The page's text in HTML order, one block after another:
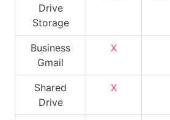
Drive
Storage
Business
Gmail
X
Shared
Drive
X